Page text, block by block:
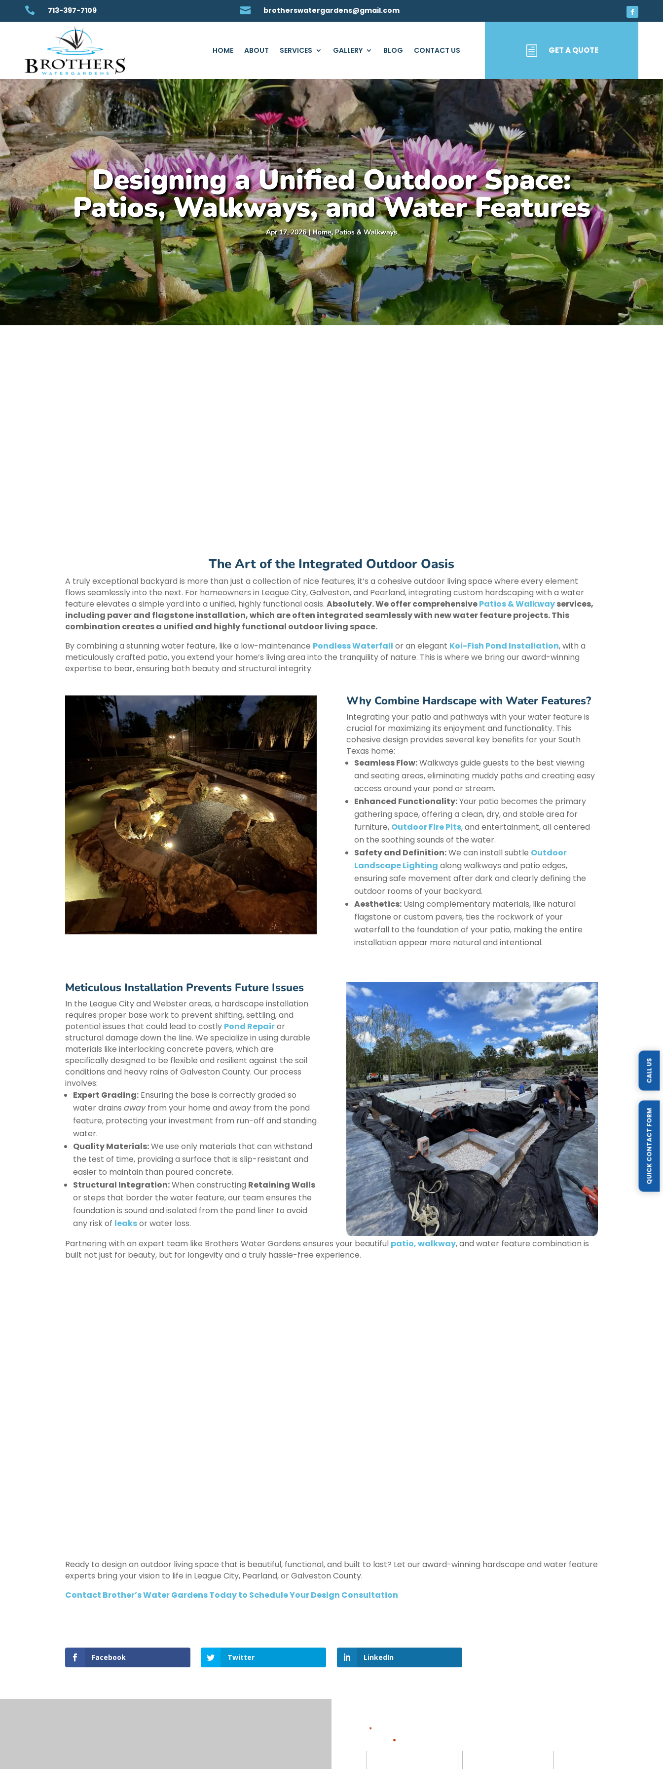
QUICK CONTACT FORM
CALL US
 713-397-7109  brotherswatergardens@gmail.com
HOME ABOUT SERVICES GALLERY BLOG CONTACT US h GET A QUOTE
Designing a Unified Outdoor Space:
Patios, Walkways, and Water Features
Apr 17, 2026|Home,Patios & Walkways
The Art of the Integrated Outdoor Oasis
A truly exceptional backyard is more than just a collection of nice features; it’s a cohesive outdoor living space where every element
flows seamlessly into the next. For homeowners in League City, Galveston, and Pearland, integrating custom hardscaping with a water
feature elevates a simple yard into a unified, highly functional oasis. Absolutely. We offer comprehensivePatios & Walkwayservices,
including paver and flagstone installation, which are often integrated seamlessly with new water feature projects. This
combination creates a unified and highly functional outdoor living space.
By combining a stunning water feature, like a low-maintenance Pondless Waterfall or an elegant Koi-Fish Pond Installation, with a
meticulously crafted patio, you extend your home’s living area into the tranquility of nature. This is where we bring our award-winning
expertise to bear, ensuring both beauty and structural integrity.
Why Combine Hardscape with Water Features?
Integrating your patio and pathways with your water feature is
crucial for maximizing its enjoyment and functionality. This
cohesive design provides several key benefits for your South
Texas home:
Seamless Flow:Walkways guide guests to the best viewing
and seating areas, eliminating muddy paths and creating easy
access around your pond or stream.
Enhanced Functionality:Your patio becomes the primary
gathering space, offering a clean, dry, and stable area for
furniture, Outdoor Fire Pits, and entertainment, all centered
on the soothing sounds of the water.
Safety and Definition:We can install subtle Outdoor
Landscape Lighting along walkways and patio edges,
ensuring safe movement after dark and clearly defining the
outdoor rooms of your backyard.
Aesthetics:Using complementary materials, like natural
flagstone or custom pavers, ties the rockwork of your
waterfall to the foundation of your patio, making the entire
installation appear more natural and intentional.
Meticulous Installation Prevents Future Issues
In the League City and Webster areas, a hardscape installation
requires proper base work to prevent shifting, settling, and
potential issues that could lead to costly Pond Repairor
structural damage down the line. We specialize in using durable
materials like interlocking concrete pavers, which are
specifically designed to be flexible and resilient against the soil
conditions and heavy rains of Galveston County. Our process
involves:
Expert Grading: Ensuring the base is correctly graded so
water drains awayfrom your home and awayfrom the pond
feature, protecting your investment from run-off and standing
water.
Quality Materials:We use only materials that can withstand
the test of time, providing a surface that is slip-resistant and
easier to maintain than poured concrete.
Structural Integration:When constructing Retaining Walls
or steps that border the water feature, our team ensures the
foundation is sound and isolated from the pond liner to avoid
any risk of leaksor water loss.
Partnering with an expert team like Brothers Water Gardens ensures your beautiful patio, walkway, and water feature combination is
built not just for beauty, but for longevity and a truly hassle-free experience.
Ready to design an outdoor living space that is beautiful, functional, and built to last? Let our award-winning hardscape and water feature
experts bring your vision to life in League City, Pearland, or Galveston County.
Contact Brother’s Water Gardens Today to Schedule Your Design Consultation
Facebook Twitter LinkedIn
*
*